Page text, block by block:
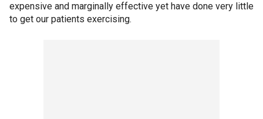
expensive and marginally effective yet have done very little
to get our patients exercising.